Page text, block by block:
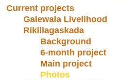
Current projects
Galewala Livelihood
Rikillagaskada
Background
6-month project
Main project
Photos